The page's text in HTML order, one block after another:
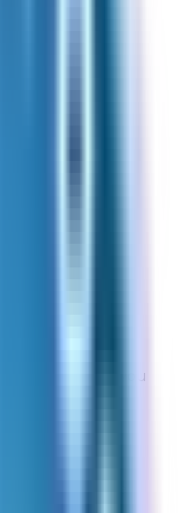
For
the product you
of the site